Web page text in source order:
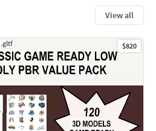
View all
.gltf $820